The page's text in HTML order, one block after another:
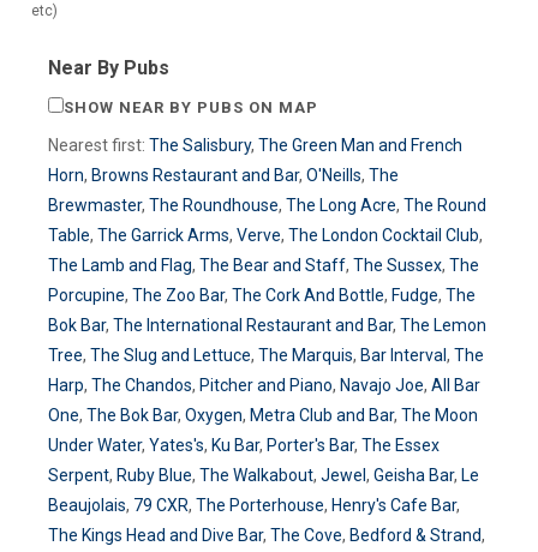
etc)
Near By Pubs
SHOW NEAR BY PUBS ON MAP
Nearest first: The Salisbury, The Green Man and French
Horn, Browns Restaurant and Bar, O'Neills, The
Brewmaster, The Roundhouse, The Long Acre, The Round
Table, The Garrick Arms, Verve, The London Cocktail Club,
The Lamb and Flag, The Bear and Staff, The Sussex, The
Porcupine, The Zoo Bar, The Cork And Bottle, Fudge, The
Bok Bar, The International Restaurant and Bar, The Lemon
Tree, The Slug and Lettuce, The Marquis, Bar Interval , The
Harp, The Chandos, Pitcher and Piano, Navajo Joe, All Bar
One, The Bok Bar, Oxygen, Metra Club and Bar, The Moon
Under Water, Yates's, Ku Bar, Porter's Bar, The Essex
Serpent, Ruby Blue, The Walkabout, Jewel , Geisha Bar, Le
Beaujolais, 79 CXR, The Porterhouse, Henry's Cafe Bar,
The Kings Head and Dive Bar, The Cove, Bedford & Strand,